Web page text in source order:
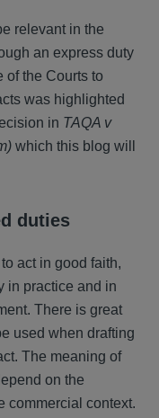
relevant in the
an express duty
of the Courts to
was highlighted
in TAQA v
which this blog will
duties
act in good faith,
in practice and in
There is great
used when drafting
The meaning of
on the
commercial context.